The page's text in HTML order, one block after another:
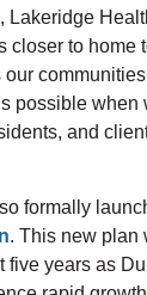
Lakeridge
closer to home
possible when
and
formally
. This new plan
five years as